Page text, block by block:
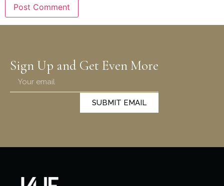
Sign Up and Get Even More
SUBMIT EMAIL